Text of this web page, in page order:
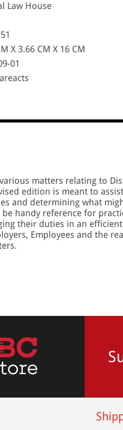
Law House
X 3.66 CM X 16 CM
01
matters relating to
edition is meant to
and determining what
handy reference for
their duties in an
Employees and the